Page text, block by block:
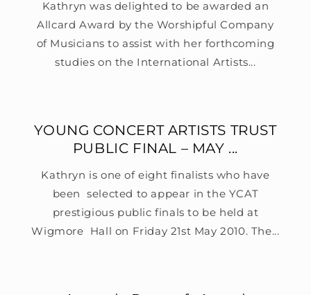
Kathryn was delighted to be awarded an
Allcard Award by the Worshipful Company
of Musicians to assist with her forthcoming
studies on the International Artists...
YOUNG CONCERT ARTISTS TRUST
PUBLIC FINAL – MAY ...
Kathryn is one of eight finalists who have
been selected to appear in the YCAT
prestigious public finals to be held at
Wigmore Hall on Friday 21st May 2010. The...